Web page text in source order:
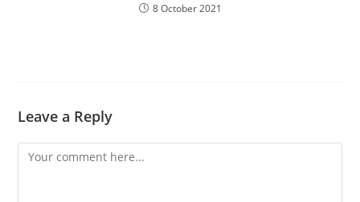
8 October 2021
Leave a Reply